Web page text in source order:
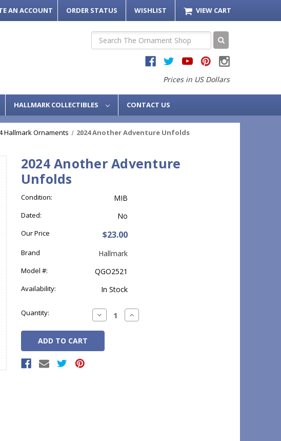
AN ACCOUNT ORDER STATUS WISHLIST VIEW CART
Search
Prices in US Dollars
HALLMARK COLLECTIBLES CONTACT US
Hallmark Ornaments 2024 Another Adventure Unfolds
2024 Another Adventure
Unfolds
Condition: MIB
Dated: No
Our Price $23.00
Brand Hallmark
Model #: QGO2521
Availability: In Stock
Stock:
Quantity: Decrease
Quantity:
Increase
Quantity: